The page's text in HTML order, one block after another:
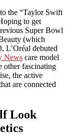
the “Taylor Swift
to get
Super Bowl
(which
L’Oréal debuted
News care model
other fascinating
the active
are connected
Look